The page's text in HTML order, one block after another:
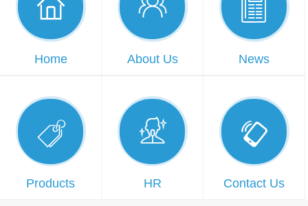

Home

About Us

News

Products

HR

Contact Us